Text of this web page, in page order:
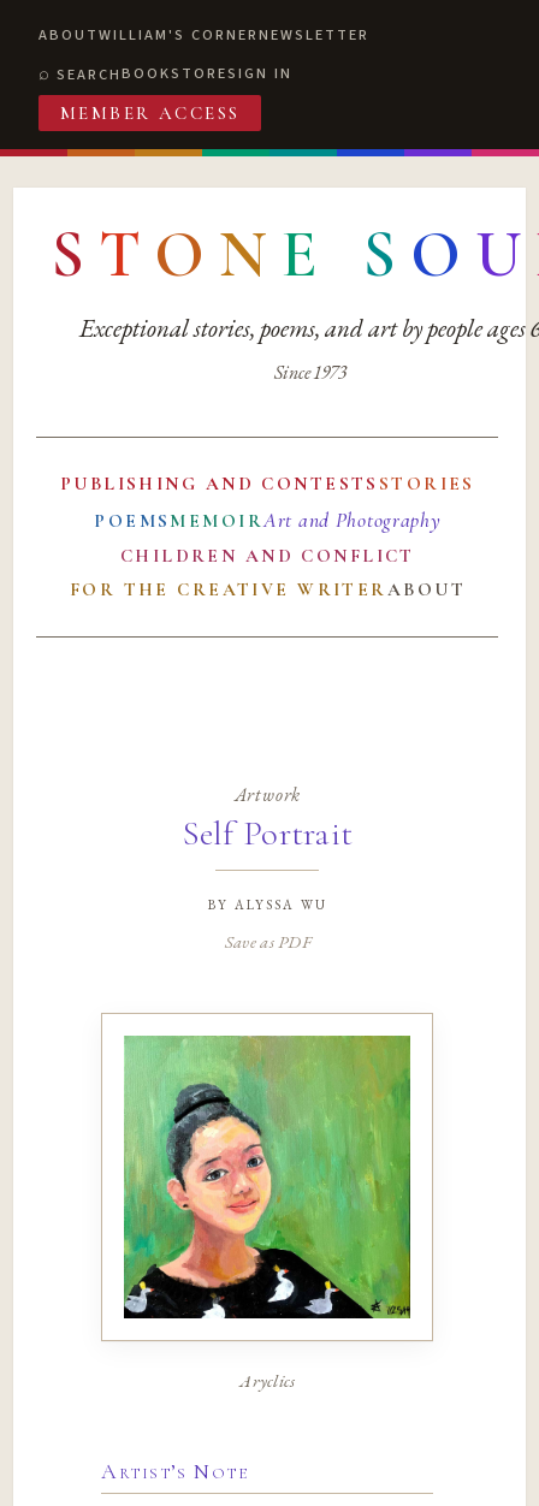
ABOUTWILLIAM'S CORNERNEWSLETTER
SEARCHBOOKSTORESIGN IN
MEMBER ACCESS
S T O N E S O U
Exceptional stories, poems, and art by people ages
Since 1973
PUBLISHING AND CONTESTS STORIES
POEMS MEMOIRArt and Photography
CHILDREN AND CONFLICT
FOR THE CREATIVE WRITERABOUT
Artwork
Self Portrait
by alyssa wu
Save as PDF
Aryclics
Artist’s Note